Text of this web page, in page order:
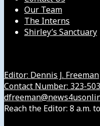
Our Team
The Interns
Shirley’s Sanctuary
Editor: Dennis J. Freeman
Contact Number: 323-
Reach the Editor: 8 a.m.